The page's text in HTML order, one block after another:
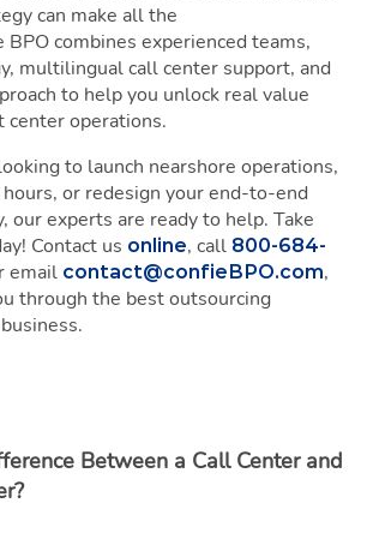
can make all the
BPO combines experienced teams,
multilingual call center support, and
to help you unlock real value
center operations.
to launch nearshore operations,
hours, or redesign your end-to-end
our experts are ready to help. Take
Contact us online, call 800-684-
email contact@confieBPO.com,
through the best outsourcing
Between a Call Center and